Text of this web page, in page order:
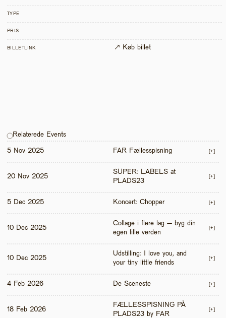
TYPE
PRIS
BILLETLINK ↗ Køb billet
Relaterede Events
5 Nov 2025 FAR Fællesspisning [+]
20 Nov 2025
SUPER: LABELS at
PLADS23
[+]
5 Dec 2025 Koncert: Chopper [+]
10 Dec 2025
Collage i flere lag – byg din
egen lille verden
[+]
10 Dec 2025
Udstilling: I love you, and
your tiny little friends
[+]
4 Feb 2026 De Sceneste [+]
18 Feb 2026
FÆLLESSPISNING PÅ
PLADS23 by FAR
[+]